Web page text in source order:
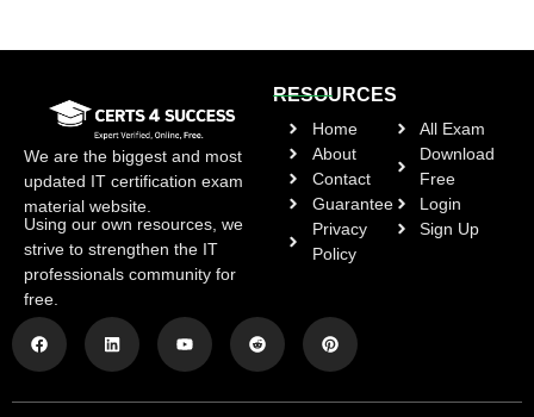
We are the biggest and most
updated IT certification exam
material website.
Using our own resources, we
strive to strengthen the IT
professionals community for
free.
RESOURCES
Home
About
Contact
Guarantee
Privacy
Policy
All Exam
Download
Free
Login
Sign Up